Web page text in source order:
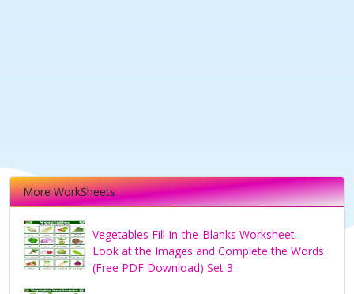
More WorkSheets
Vegetables Fill-in-the-Blanks Worksheet –
Look at the Images and Complete the Words
(Free PDF Download) Set 3